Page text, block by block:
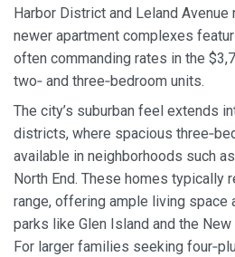
Harbor District and Leland
newer apartment complexes
often commanding rates in the
two‑ and three‑bedroom units.
The city’s suburban feel extends
districts, where spacious
available in neighborhoods such
North End. These homes typically
range, offering ample living space
parks like Glen Island and the
For larger families seeking